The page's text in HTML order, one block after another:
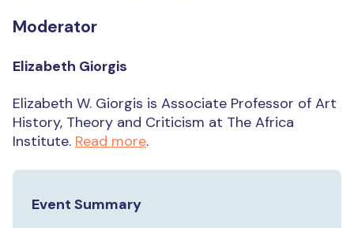
Moderator
Elizabeth Giorgis
Elizabeth W. Giorgis is Associate Professor of Art
History, Theory and Criticism at The Africa
Institute. Read more.
Event Summary